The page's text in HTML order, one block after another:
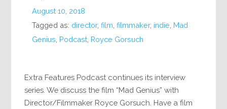
August 10, 2018
Tagged as: director,film ,filmmaker, indie Mad
Genius Podcast Royce Gorsuch
Extra Features Podcast continues its interview
series. We discuss the film “Mad Genius” with
Director/Filmmaker Royce Gorsuch. Have a film